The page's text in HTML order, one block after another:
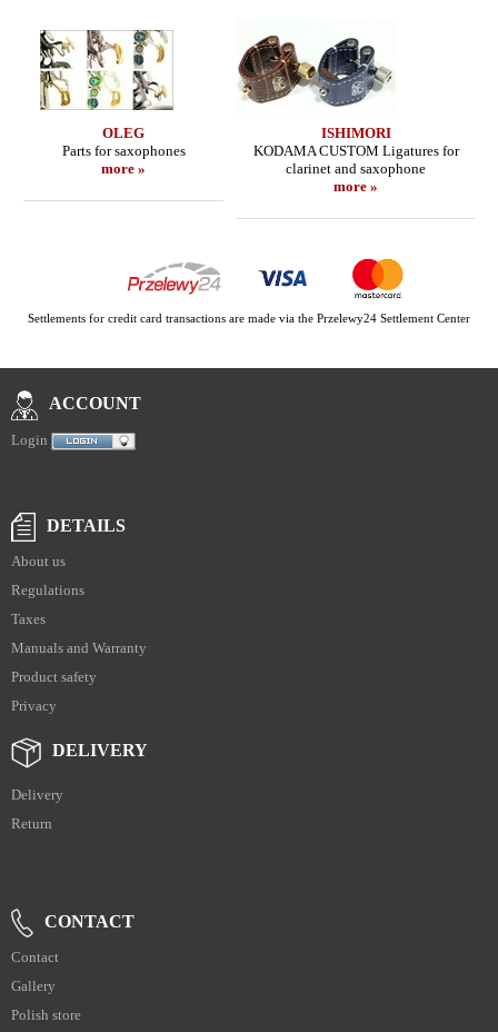
OLEG
Parts for saxophones
more »
ISHIMORI
KODAMA CUSTOM Ligatures for
clarinet and saxophone
more »
Settlements for credit card transactions are made via the Przelewy24 Settlement Center
ACCOUNT
Login
DETAILS
About us
Regulations
Taxes
Manuals and Warranty
Product safety
Privacy
DELIVERY
Delivery
Return
CONTACT
Contact
Gallery
Polish store